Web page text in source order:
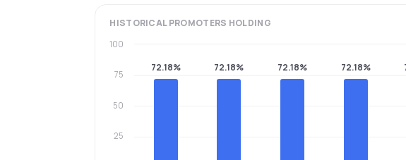
HISTORICALPROMOTERS HOLDING
72.18% 72.18% 72.18% 72.18%
25
50
75
100